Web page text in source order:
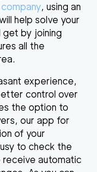
, using an
help solve your
by joining
all the
experience,
control over
the option to
, our app for
of your
to check the
receive automatic